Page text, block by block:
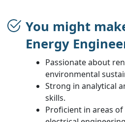
You might
Energy
Passionate about
environmental
Strong in analytical
skills.
Proficient in areas